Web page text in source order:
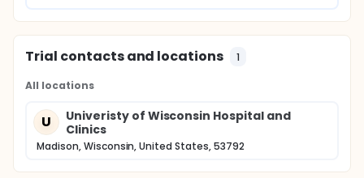
Trial contacts and locations 1
All locations
U
Univeristy of Wisconsin Hospital and
Clinics
Madison, Wisconsin, United States, 53792